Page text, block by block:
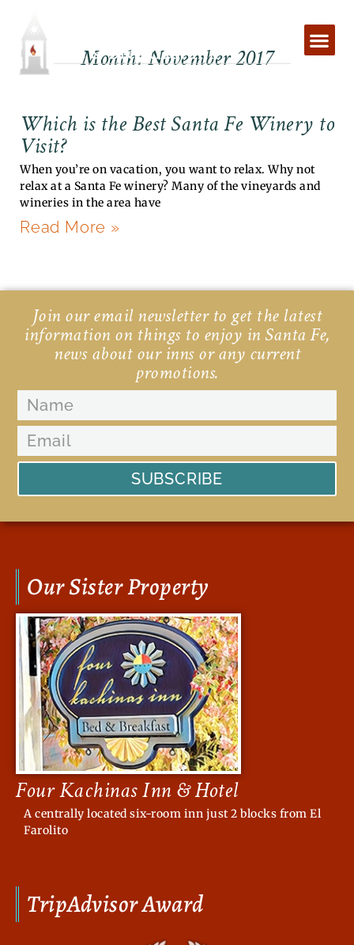
content
Month: November 2017
Which is the Best Santa Fe Winery to
Visit?
When you’re on vacation, you want to relax. Why not
relax at a Santa Fe winery? Many of the vineyards and
wineries in the area have
Read More »
Join our email newsletter to get the latest
information on things to enjoy in Santa Fe,
news about our inns or any current
promotions.
SUBSCRIBE
TripAdvisor Award
Our Sister Property
Four Kachinas Inn & Hotel
A centrally located six-room inn just 2 blocks from El
Farolito